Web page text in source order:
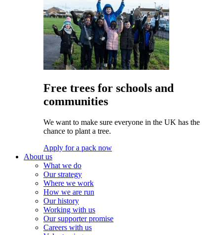
Free trees for schools and
communities
We want to make sure everyone in the UK has the
chance to plant a tree.
Apply for a pack now
About us
What we do
Our strategy
Where we work
How we are run
Our history
Working with us
Our supporter promise
Careers with us